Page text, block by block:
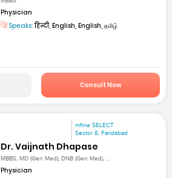
Physician
Speaks:हिन्दी, English, English, தமிழ்
Consult Now
mfine SELECT
Sector 8, Faridabad
Dr. Vaijnath Dhapase
MBBS, MD (Gen Med), DNB (Gen Med), ...
Physician